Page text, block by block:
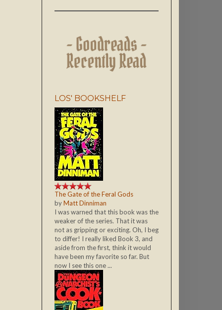
LOS' BOOKSHELF
The Gate of the Feral Gods
byMatt Dinniman
I was warned that this book was the
weaker of the series. That it was
not as gripping or exciting. Oh, I beg
to differ! I really liked Book 3, and
aside from the first, think it would
have been my favorite so far. But
now I see this one ...